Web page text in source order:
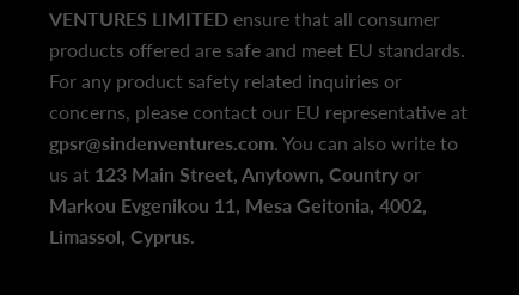
VENTURES LIMITEDensure that all consumer
products offered are safe and meet EU standards.
For any product safety related inquiries or
concerns, please contact our EU representative at
gpsr@sindenventures.com. You can also write to
us at 123 Main Street, Anytown, Countryor
Markou Evgenikou 11, Mesa Geitonia, 4002,
Limassol, Cyprus.